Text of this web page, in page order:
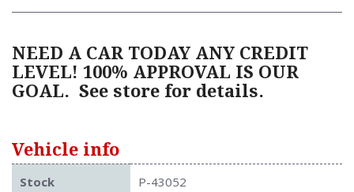
NEED A CAR TODAY ANY CREDIT
LEVEL! 100% APPROVAL IS OUR
GOAL. See store for details.
Vehicle info
Stock P-43052